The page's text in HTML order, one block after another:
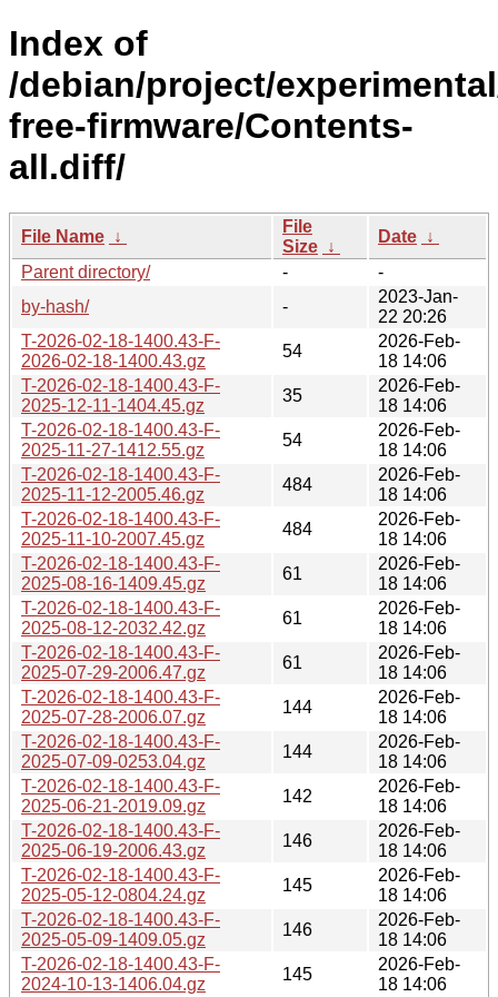
Index of
/debian/project/
free-firmware/Contents-
all.diff/
File Name ↓
File
Size ↓
Date ↓
Parent directory/
-
-
by-hash/
-
2023-Jan-
22 20:26
T-2026-02-18-1400.43-F-
2026-02-18-1400.43.gz
54
2026-Feb-
18 14:06
T-2026-02-18-1400.43-F-
2025-12-11-1404.45.gz
35
2026-Feb-
18 14:06
T-2026-02-18-1400.43-F-
2025-11-27-1412.55.gz
54
2026-Feb-
18 14:06
T-2026-02-18-1400.43-F-
2025-11-12-2005.46.gz
484
2026-Feb-
18 14:06
T-2026-02-18-1400.43-F-
2025-11-10-2007.45.gz
484
2026-Feb-
18 14:06
T-2026-02-18-1400.43-F-
2025-08-16-1409.45.gz
61
2026-Feb-
18 14:06
T-2026-02-18-1400.43-F-
2025-08-12-2032.42.gz
61
2026-Feb-
18 14:06
T-2026-02-18-1400.43-F-
2025-07-29-2006.47.gz
61
2026-Feb-
18 14:06
T-2026-02-18-1400.43-F-
2025-07-28-2006.07.gz
144
2026-Feb-
18 14:06
T-2026-02-18-1400.43-F-
2025-07-09-0253.04.gz
144
2026-Feb-
18 14:06
T-2026-02-18-1400.43-F-
2025-06-21-2019.09.gz
142
2026-Feb-
18 14:06
T-2026-02-18-1400.43-F-
2025-06-19-2006.43.gz
146
2026-Feb-
18 14:06
T-2026-02-18-1400.43-F-
2025-05-12-0804.24.gz
145
2026-Feb-
18 14:06
T-2026-02-18-1400.43-F-
2025-05-09-1409.05.gz
146
2026-Feb-
18 14:06
T-2026-02-18-1400.43-F-
2024-10-13-1406.04.gz
145
2026-Feb-
18 14:06